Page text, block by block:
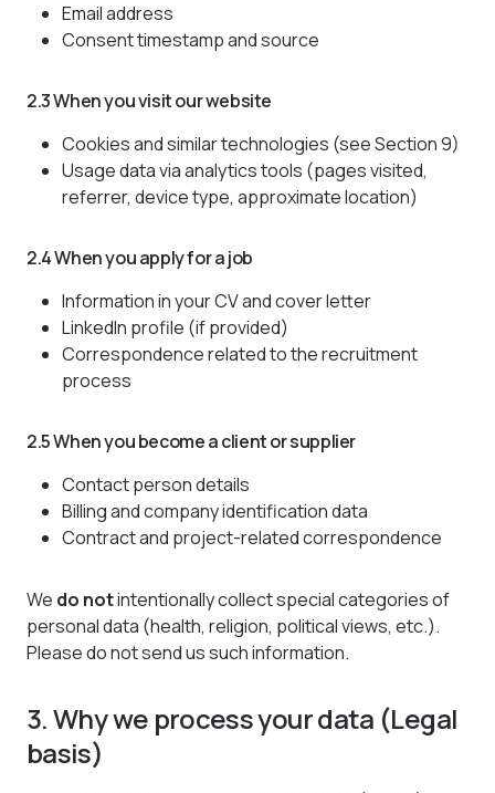
Email address
Consent timestamp and source
2.3 When you visit our website
Cookies and similar technologies (see Section 9)
Usage data via analytics tools (pages visited,
referrer, device type, approximate location)
2.4 When you apply for a job
Information in your CV and cover letter
LinkedIn profile (if provided)
Correspondence related to the recruitment
process
2.5 When you become a client or supplier
Contact person details
Billing and company identification data
Contract and project-related correspondence
We do notintentionally collect special categories of
personal data (health, religion, political views, etc.).
Please do not send us such information.
3. Why we process your data (Legal
basis)